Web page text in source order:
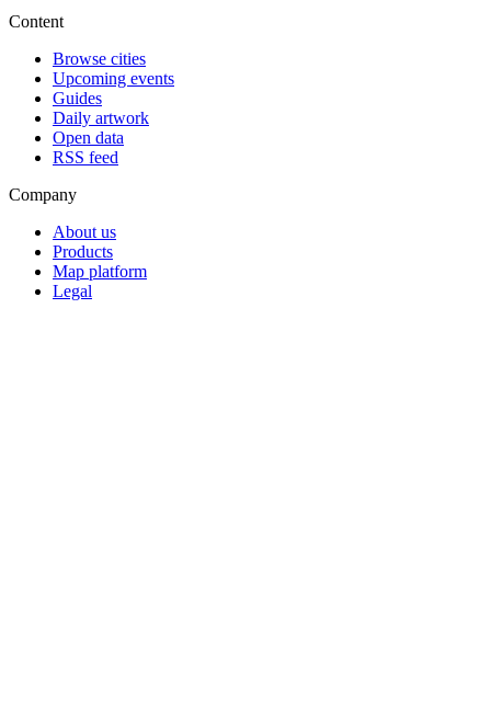
Content
Browse cities
Upcoming events
Guides
Daily artwork
Open data
RSS feed
Company
About us
Products
Map platform
Legal